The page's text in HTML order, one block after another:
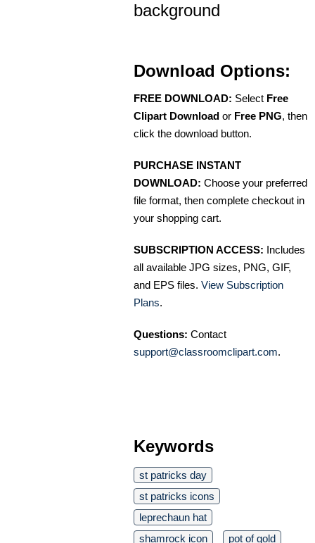
background
Download Options:
FREE DOWNLOAD: Select Free
Clipart Download or Free PNG, then
click the download button.
PURCHASE INSTANT
DOWNLOAD: Choose your preferred
file format, then complete checkout in
your shopping cart.
SUBSCRIPTION ACCESS: Includes
all available JPG sizes, PNG, GIF,
and EPS files. View Subscription
Plans.
Questions: Contact
support@classroomclipart.com.
Keywords
st patricks day
st patricks icons
leprechaun hat
shamrock icon
pot of gold